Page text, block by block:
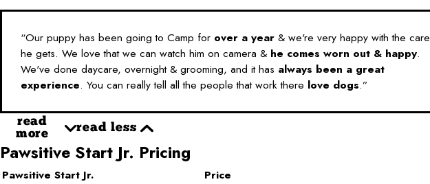
“Our puppy has been going to Camp for over a year& we're very happy with the care
he gets. We love that we can watch him on camera & he comes worn out & happy.
We've done daycare, overnight & grooming, and it has always been a great
experience. You can really tell all the people that work there love dogs.”
read
more
read less
Pawsitive Start Jr. Pricing
Pawsitive Start Jr.
Price